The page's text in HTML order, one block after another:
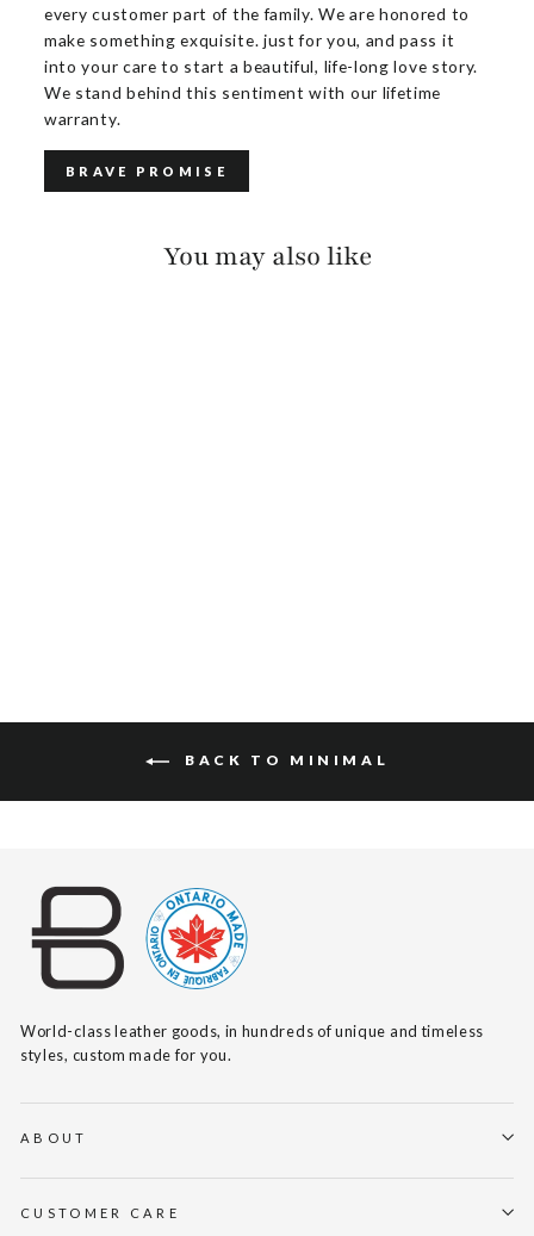
every customer part of the family. We are honored to
make something exquisite. just for you, and pass it
into your care to start a beautiful, life-long love story.
We stand behind this sentiment with our lifetime
warranty.
BRAVE PROMISE
You may also like
BACK TO MINIMAL
World-class leather goods, in hundreds of unique and timeless
styles, custom made for you.
ABOUT
CUSTOMER CARE